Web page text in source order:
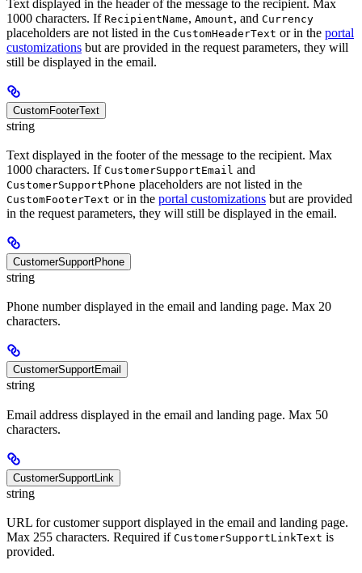
Text displayed in the header of the message to the recipient. Max
1000 characters. If RecipientName, Amount, and Currency
placeholders are not listed in the CustomHeaderText or in the portal
customizations but are provided in the request parameters, they will
still be displayed in the email.
CustomFooterText
string
Text displayed in the footer of the message to the recipient. Max
1000 characters. If CustomerSupportEmail and
CustomerSupportPhone placeholders are not listed in the
CustomFooterText or in the portal customizations but are provided
in the request parameters, they will still be displayed in the email.
CustomerSupportPhone
string
Phone number displayed in the email and landing page. Max 20
characters.
CustomerSupportEmail
string
Email address displayed in the email and landing page. Max 50
characters.
CustomerSupportLink
string
URL for customer support displayed in the email and landing page.
Max 255 characters. Required if CustomerSupportLinkText is
provided.